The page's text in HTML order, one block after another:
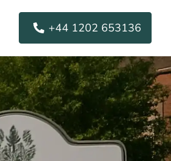
+44 1202 653136